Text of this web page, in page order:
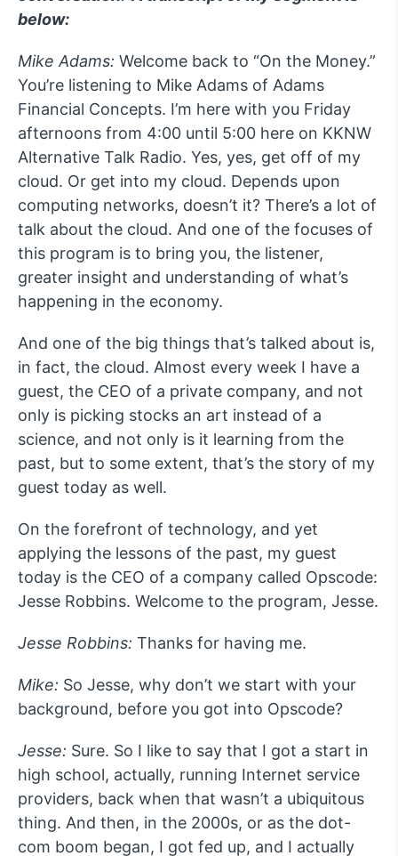
below:
Mike Adams: Welcome back to “On the Money.”
You’re listening to Mike Adams of Adams
Financial Concepts. I’m here with you Friday
afternoons from 4:00 until 5:00 here on KKNW
Alternative Talk Radio. Yes, yes, get off of my
cloud. Or get into my cloud. Depends upon
computing networks, doesn’t it? There’s a lot of
talk about the cloud. And one of the focuses of
this program is to bring you, the listener,
greater insight and understanding of what’s
happening in the economy.
And one of the big things that’s talked about is,
in fact, the cloud. Almost every week I have a
guest, the CEO of a private company, and not
only is picking stocks an art instead of a
science, and not only is it learning from the
past, but to some extent, that’s the story of my
guest today as well.
On the forefront of technology, and yet
applying the lessons of the past, my guest
today is the CEO of a company called Opscode:
Jesse Robbins. Welcome to the program, Jesse.
Jesse Robbins: Thanks for having me.
Mike: So Jesse, why don’t we start with your
background, before you got into Opscode?
Jesse: Sure. So I like to say that I got a start in
high school, actually, running Internet service
providers, back when that wasn’t a ubiquitous
thing. And then, in the 2000s, or as the dot-
com boom began, I got fed up, and I actually